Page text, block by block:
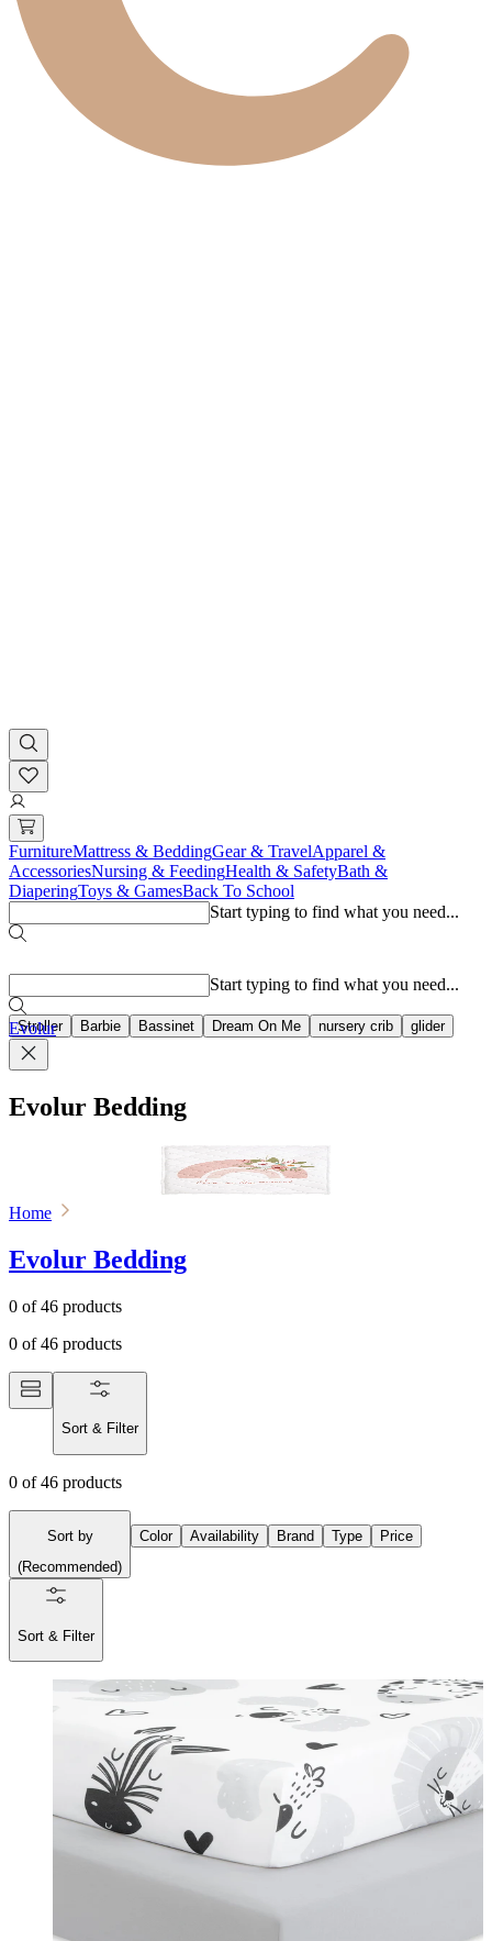
FurnitureMattress & BeddingGear & TravelApparel &
AccessoriesNursing & FeedingHealth & SafetyBath &
DiaperingToys & GamesBack To School
Start typing to find what you need...
Stroller Barbie Bassinet Dream On Me nursery crib glider
Start typing to find what you need...
Evolur
Evolur Bedding
Home
Evolur Bedding
0 of46 products
0 of46 products
Sort & Filter
0 of46 products
Sort by
(Recommended)
Color Availability Brand Type Price
Sort & Filter